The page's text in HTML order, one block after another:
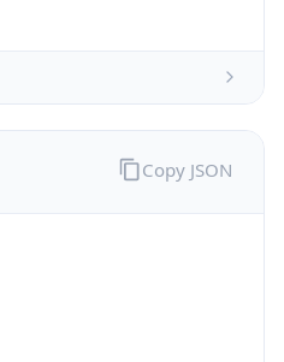
Copy JSON